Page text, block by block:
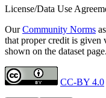
License/Data Use
OurCommunity Norms
that proper credit is given
shown on the dataset page.
CC-BY 4.0